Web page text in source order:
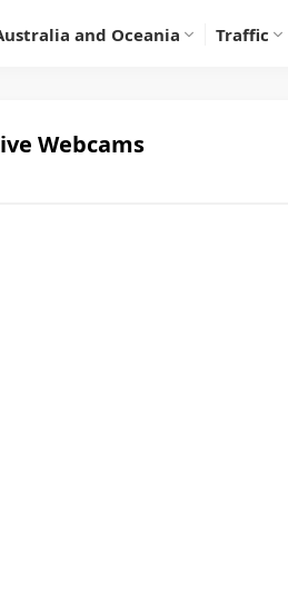
and Oceania Traffic
Webcams